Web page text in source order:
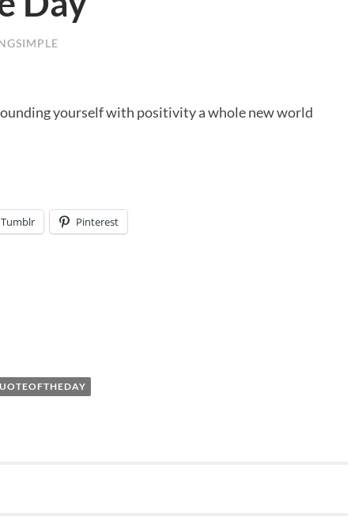
yourself with positivity a whole new world
Tumblr Pinterest